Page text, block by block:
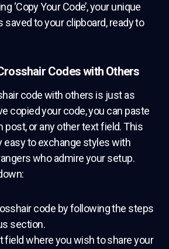
‘Copy Your Code’, your unique
saved to your clipboard, ready to
Codes with Others
code with others is just as
copied your code, you can paste
post, or any other text field. This
easy to exchange styles with
who admire your setup.
code by following the steps
section.
field where you wish to share your